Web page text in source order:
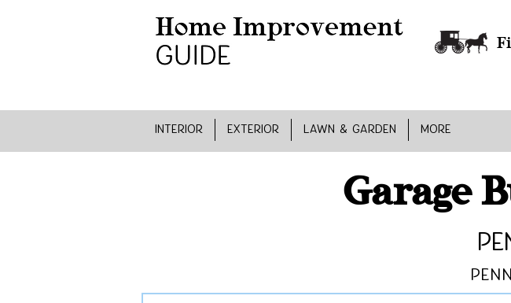
INTERIOR EXTERIOR LAWN & GARDEN MORE
Garage